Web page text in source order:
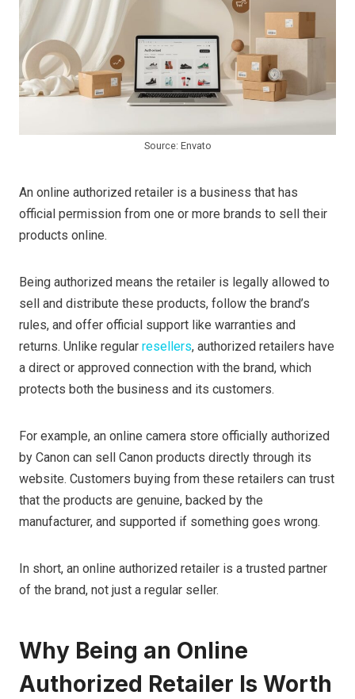
Source: Envato
An online authorized retailer is a business that has
official permission from one or more brands to sell their
products online.
Being authorized means the retailer is legally allowed to
sell and distribute these products, follow the brand’s
rules, and offer official support like warranties and
returns. Unlike regular resellers, authorized retailers have
a direct or approved connection with the brand, which
protects both the business and its customers.
For example, an online camera store officially authorized
by Canon can sell Canon products directly through its
website. Customers buying from these retailers can trust
that the products are genuine, backed by the
manufacturer, and supported if something goes wrong.
In short, an online authorized retailer is a trusted partner
of the brand, not just a regular seller.
Why Being an Online
Authorized Retailer Is Worth